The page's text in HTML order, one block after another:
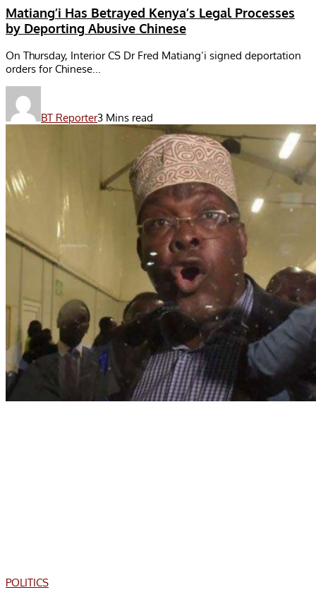
Matiang’i Has Betrayed Kenya’s Legal Processes
by Deporting Abusive Chinese
On Thursday, Interior CS Dr Fred Matiang’i signed deportation
orders for Chinese...
BT Reporter3 Mins read
POLITICS